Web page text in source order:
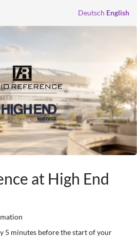
Deutsch English
at High End
5 minutes before the start of your